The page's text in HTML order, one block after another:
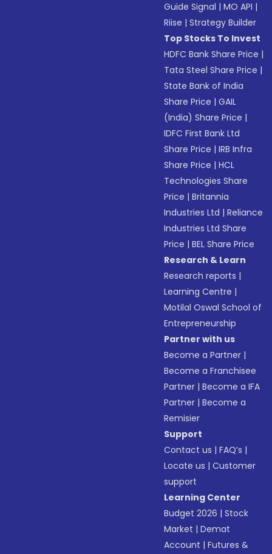
Guide Signal |MO API |
Riise |Strategy Builder
Top Stocks To Invest
HDFC Bank Share Price |
Tata Steel Share Price |
State Bank of India
Share Price |GAIL
(India) Share Price |
IDFC First Bank Ltd
Share Price |IRB Infra
Share Price |HCL
Technologies Share
Price |Britannia
Industries Ltd |Reliance
Industries Ltd Share
Price |BEL Share Price
Research & Learn
Research reports |
Learning Centre |
Motilal Oswal School of
Entrepreneurship
Partner with us
Become a Partner |
Become a Franchisee
Partner |Become a IFA
Partner |Become a
Remisier
Support
Contact us |FAQ’s |
Locate us |Customer
support
Learning Center
Budget 2026 |Stock
Market |Demat
Account |Futures &